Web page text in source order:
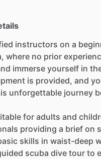
instructors on a
where no prior
immerse yourself in
is provided, and
unforgettable journey
for adults and
providing a brief on
skills in waist-deep
scuba dive tour to